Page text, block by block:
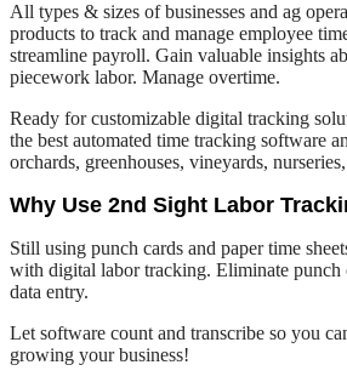
All types & sizes of businesses and ag
products to track and manage employee
streamline payroll. Gain valuable insights
piecework labor. Manage overtime.
Ready for customizable digital tracking
the best automated time tracking software
orchards, greenhouses, vineyards,
Why Use 2nd Sight Labor
Still using punch cards and paper time
with digital labor tracking. Eliminate punch
data entry.
Let software count and transcribe so you
growing your business!